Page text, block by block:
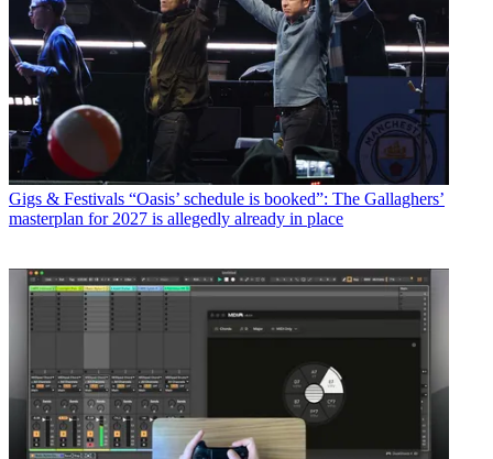
Gigs & Festivals “Oasis’ schedule is booked”: The Gallaghers’
masterplan for 2027 is allegedly already in place